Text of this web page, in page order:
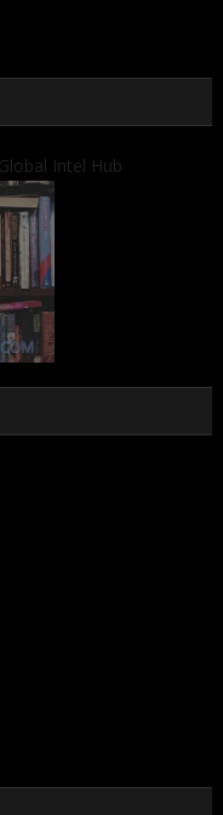
Intel Hub